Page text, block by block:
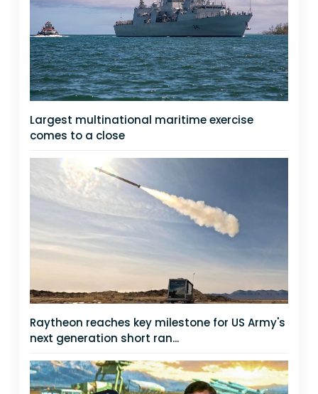
Largest multinational maritime exercise
comes to a close
Raytheon reaches key milestone for US Army's
next generation short ran...